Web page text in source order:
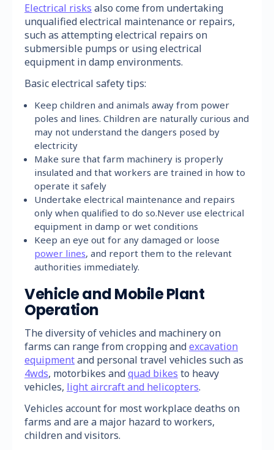
Electrical risks also come from undertaking
unqualified electrical maintenance or repairs,
such as attempting electrical repairs on
submersible pumps or using electrical
equipment in damp environments.
Basic electrical safety tips:
Keep children and animals away from power
poles and lines. Children are naturally curious and
may not understand the dangers posed by
electricity
Make sure that farm machinery is properly
insulated and that workers are trained in how to
operate it safely
Undertake electrical maintenance and repairs
only when qualified to do so.Never use electrical
equipment in damp or wet conditions
Keep an eye out for any damaged or loose
power lines, and report them to the relevant
authorities immediately.
Vehicle and Mobile Plant
Operation
The diversity of vehicles and machinery on
farms can range from cropping andexcavation
equipmentand personal travel vehicles such as
4wds, motorbikes andquad bikes to heavy
vehicles, light aircraft and helicopters.
Vehicles account for most workplace deaths on
farms and are a major hazard to workers,
children and visitors.